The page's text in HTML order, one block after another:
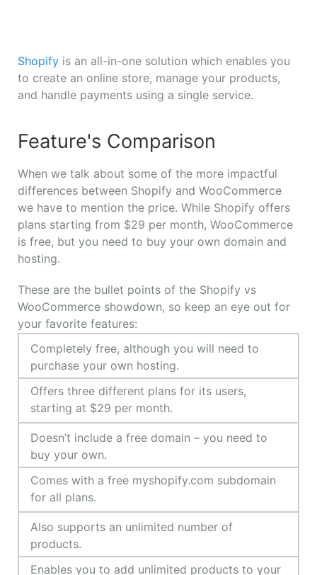
Shopify is an all-in-one solution which enables you
to create an online store, manage your products,
and handle payments using a single service.
Feature's Comparison
When we talk about some of the more impactful
differences between Shopify and WooCommerce
we have to mention the price. While Shopify offers
plans starting from $29 per month, WooCommerce
is free, but you need to buy your own domain and
hosting.
These are the bullet points of the Shopify vs
WooCommerce showdown, so keep an eye out for
your favorite features:
Completely free, although you will need to
purchase your own hosting.
Offers three different plans for its users,
starting at $29 per month.
Doesn’t include a free domain – you need to
buy your own.
Comes with a free myshopify.com subdomain
for all plans.
Also supports an unlimited number of
products.
Enables you to add unlimited products to your